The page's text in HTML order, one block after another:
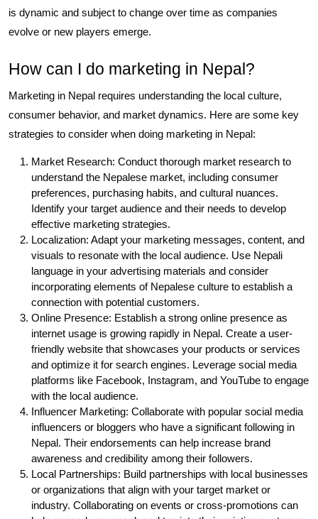
is dynamic and subject to change over time as companies
evolve or new players emerge.
How can I do marketing in Nepal?
Marketing in Nepal requires understanding the local culture,
consumer behavior, and market dynamics. Here are some key
strategies to consider when doing marketing in Nepal:
Market Research: Conduct thorough market research to
understand the Nepalese market, including consumer
preferences, purchasing habits, and cultural nuances.
Identify your target audience and their needs to develop
effective marketing strategies.
Localization: Adapt your marketing messages, content, and
visuals to resonate with the local audience. Use Nepali
language in your advertising materials and consider
incorporating elements of Nepalese culture to establish a
connection with potential customers.
Online Presence: Establish a strong online presence as
internet usage is growing rapidly in Nepal. Create a user-
friendly website that showcases your products or services
and optimize it for search engines. Leverage social media
platforms like Facebook, Instagram, and YouTube to engage
with the local audience.
Influencer Marketing: Collaborate with popular social media
influencers or bloggers who have a significant following in
Nepal. Their endorsements can help increase brand
awareness and credibility among their followers.
Local Partnerships: Build partnerships with local businesses
or organizations that align with your target market or
industry. Collaborating on events or cross-promotions can